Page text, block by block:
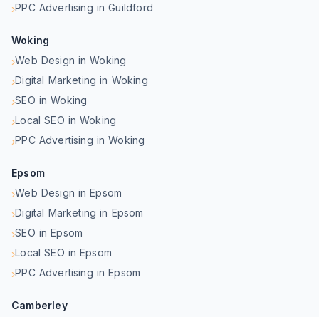
›PPC Advertising in Guildford
Woking
›Web Design in Woking
›Digital Marketing in Woking
›SEO in Woking
›Local SEO in Woking
›PPC Advertising in Woking
Epsom
›Web Design in Epsom
›Digital Marketing in Epsom
›SEO in Epsom
›Local SEO in Epsom
›PPC Advertising in Epsom
Camberley